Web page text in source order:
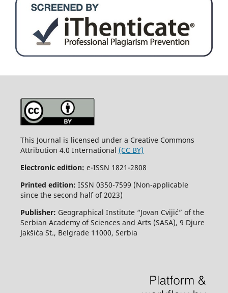
This Journal is licensed under a Creative Commons
Attribution 4.0 International (CC BY)
Electronic edition: e-ISSN 1821-2808
Printed edition: ISSN 0350-7599 (Non-applicable
since the second half of 2023)
Publisher: Geographical Institute “Jovan Cvijić” of the
Serbian Academy of Sciences and Arts (SASA), 9 Djure
Jakšića St., Belgrade 11000, Serbia